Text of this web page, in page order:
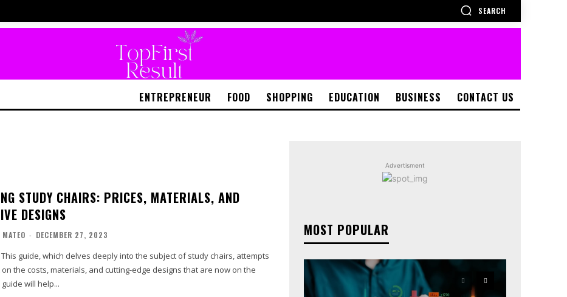
SEARCH
ENTREPRENEUR FOOD SHOPPING EDUCATION BUSINESS CONTACT US
STUDY CHAIRS: PRICES, MATERIALS, AND
DESIGNS
MATEO - DECEMBER 27, 2023
guide, which delves deeply into the subject of study chairs, attempts
the costs, materials, and cutting-edge designs that are now on the
will help...
Advertisment
MOST POPULAR